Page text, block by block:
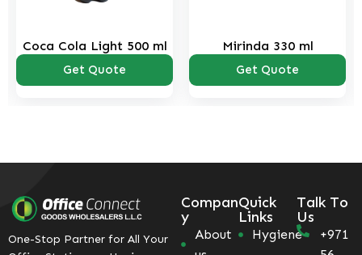
Coca Cola Light 500 ml
Get Quote
Mirinda 330 ml
Get Quote
One-Stop Partner for All Your
Compan
y
About
Quick
Links
Hygiene
Talk To
Us
+971